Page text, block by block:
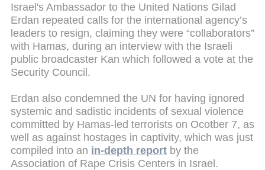
Israel's Ambassador to the United Nations Gilad
Erdan repeated calls for the international agency’s
leaders to resign, claiming they were “collaborators”
with Hamas, during an interview with the Israeli
public broadcaster Kan which followed a vote at the
Security Council.
Erdan also condemned the UN for having ignored
systemic and sadistic incidents of sexual violence
committed by Hamas-led terrorists on Ocotber 7, as
well as against hostages in captivity, which was just
compiled into an in-depth report by the
Association of Rape Crisis Centers in Israel.